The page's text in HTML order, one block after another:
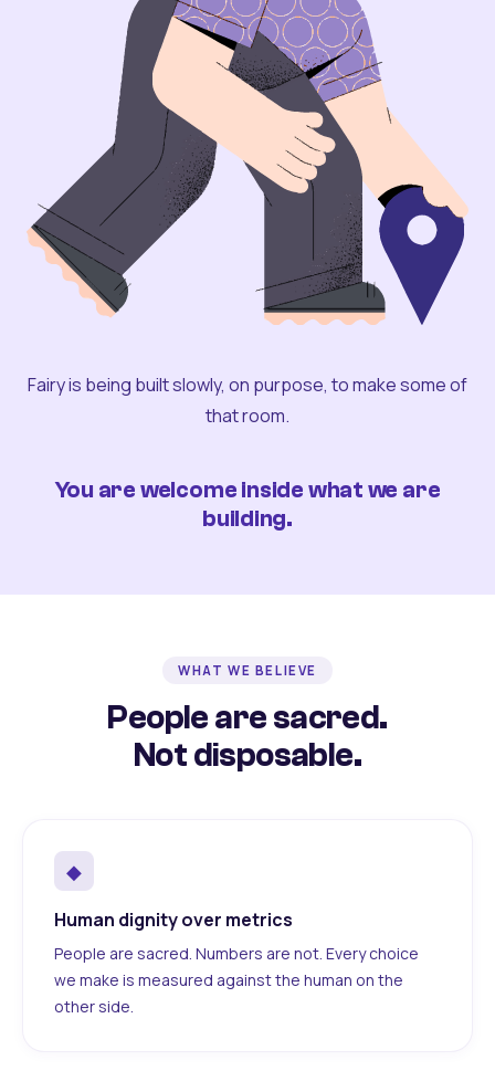
Fairy is being built slowly, on purpose, to make some of
that room.
You are welcome inside what we are
building.
WHAT WE BELIEVE
People are sacred.
Not disposable.
◆
Human dignity over metrics
People are sacred. Numbers are not. Every choice
we make is measured against the human on the
other side.